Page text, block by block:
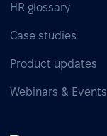
HR glossary
Case studies
Product updates
Webinars & Events